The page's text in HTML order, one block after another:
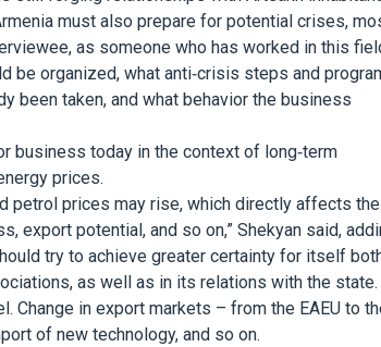
must also prepare for potential crises,
as someone who has worked in this
be organized, what anti-crisis steps and
been taken, and what behavior the business
business today in the context of long-term
prices.
petrol prices may rise, which directly affects
export potential, and so on,” Shekyan said,
try to achieve greater certainty for itself
as well as in its relations with the state.
in export markets – from the EAEU to
of new technology, and so on.